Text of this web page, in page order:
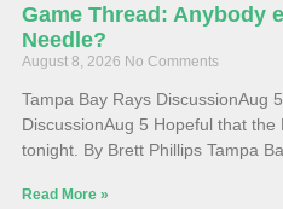
Game Thread: Anybody
Needle?
August 8, 2026 No Comments
Tampa Bay Rays DiscussionAug
DiscussionAug 5 Hopeful that
tonight. By Brett Phillips Tampa
Read More »